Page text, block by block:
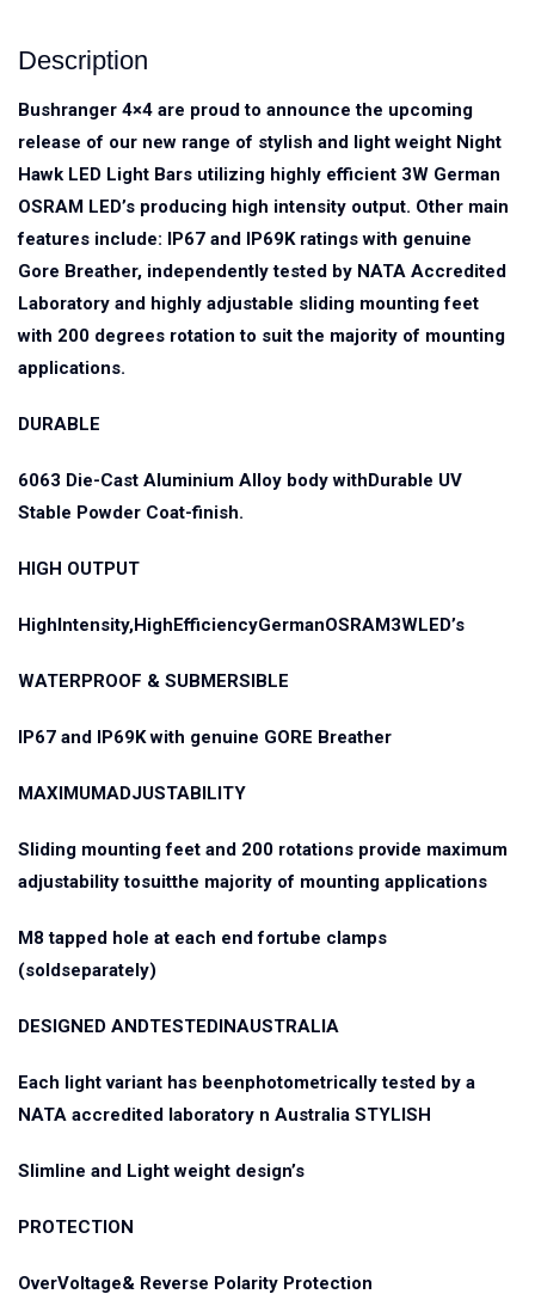
Description
Bushranger 4×4 are proud to announce the upcoming
release of our new range of stylish and light weight Night
Hawk LED Light Bars utilizing highly efficient 3W German
OSRAM LED’s producing high intensity output. Other main
features include: IP67 and IP69K ratings with genuine
Gore Breather, independently tested by NATA Accredited
Laboratory and highly adjustable sliding mounting feet
with 200 degrees rotation to suit the majority of mounting
applications.
DURABLE
6063 Die-Cast Aluminium Alloy body withDurable UV
Stable Powder Coat-finish.
HIGH OUTPUT
HighIntensity,HighEfficiencyGermanOSRAM3WLED’s
WATERPROOF & SUBMERSIBLE
IP67 and IP69K with genuine GORE Breather
MAXIMUMADJUSTABILITY
Sliding mounting feet and 200 rotations provide maximum
adjustability tosuitthe majority of mounting applications
M8 tapped hole at each end fortube clamps
(soldseparately)
DESIGNED ANDTESTEDINAUSTRALIA
Each light variant has beenphotometrically tested by a
NATA accredited laboratory n Australia STYLISH
Slimline and Light weight design’s
PROTECTION
OverVoltage& Reverse Polarity Protection